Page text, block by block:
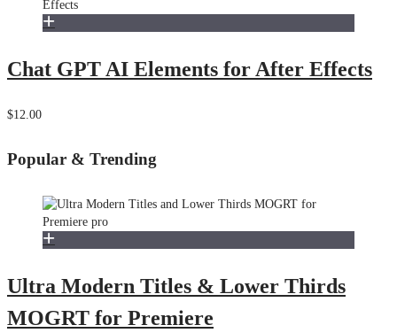
Chat GPT AI Elements for After Effects
$12.00
Popular & Trending
Ultra Modern Titles & Lower Thirds
MOGRT for Premiere